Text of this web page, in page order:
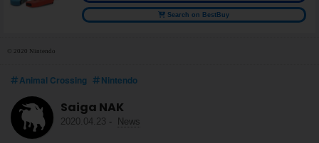
Search on BestBuy
© 2020 Nintendo
Animal Crossing Nintendo
Saiga NAK
2020.04.23 - News